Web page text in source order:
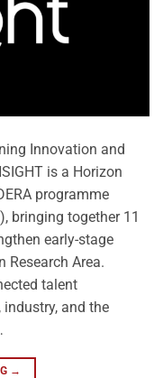
Innovation and
is a Horizon
programme
bringing together 11
early-stage
Research Area.
talent
and the
→